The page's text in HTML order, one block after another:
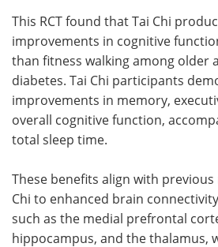
This RCT found that Tai Chi
improvements in cognitive
than fitness walking among older
diabetes. Tai Chi participants
improvements in memory,
overall cognitive function,
total sleep time.
These benefits align with
Chi to enhanced brain
such as the medial prefrontal
hippocampus, and the thalamus,